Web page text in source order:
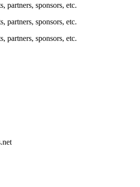
partners, sponsors, etc.
partners, sponsors, etc.
partners, sponsors, etc.